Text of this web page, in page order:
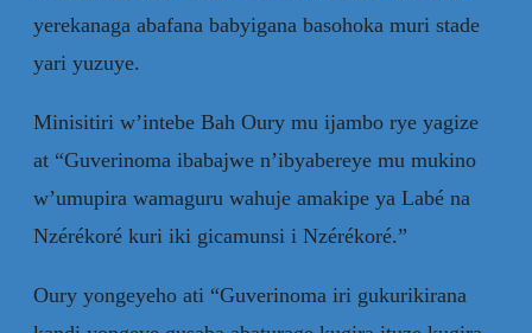
yerekanaga abafana babyigana basohoka muri stade
yari yuzuye.
Minisitiri w’intebe Bah Oury mu ijambo rye yagize
at “Guverinoma ibabajwe n’ibyabereye mu mukino
w’umupira wamaguru wahuje amakipe ya Labé na
Nzérékoré kuri iki gicamunsi i Nzérékoré.”
Oury yongeyeho ati “Guverinoma iri gukurikirana